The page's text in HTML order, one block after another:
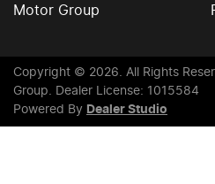
Motor Group
Copyright © 2026. All Rights
Group. Dealer License: 1015584
Powered By Dealer Studio